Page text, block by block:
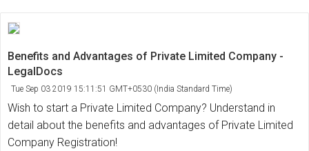
Benefits and Advantages of Private Limited Company -
LegalDocs
Tue Sep 03 2019 15:11:51 GMT+0530 (India Standard Time)
Wish to start a Private Limited Company? Understand in
detail about the benefits and advantages of Private Limited
Company Registration!